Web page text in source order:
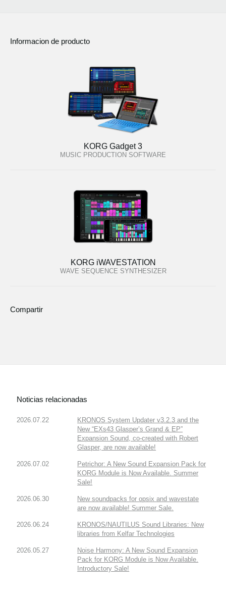
Informacion de producto
KORG Gadget 3
MUSIC PRODUCTION SOFTWARE
KORG iWAVESTATION
WAVE SEQUENCE SYNTHESIZER
Compartir
Noticias relacionadas
2026.07.22
KRONOS System Updater v3.2.3 and the
New “EXs43 Glasper’s Grand & EP”
Expansion Sound, co-created with Robert
Glasper, are now available!
2026.07.02
Petrichor: A New Sound Expansion Pack for
KORG Module is Now Available. Summer
Sale!
2026.06.30
New soundpacks for opsix and wavestate
are now available! Summer Sale.
2026.06.24
KRONOS/NAUTILUS Sound Libraries: New
libraries from Kelfar Technologies
2026.05.27
Noise Harmony: A New Sound Expansion
Pack for KORG Module is Now Available.
Introductory Sale!